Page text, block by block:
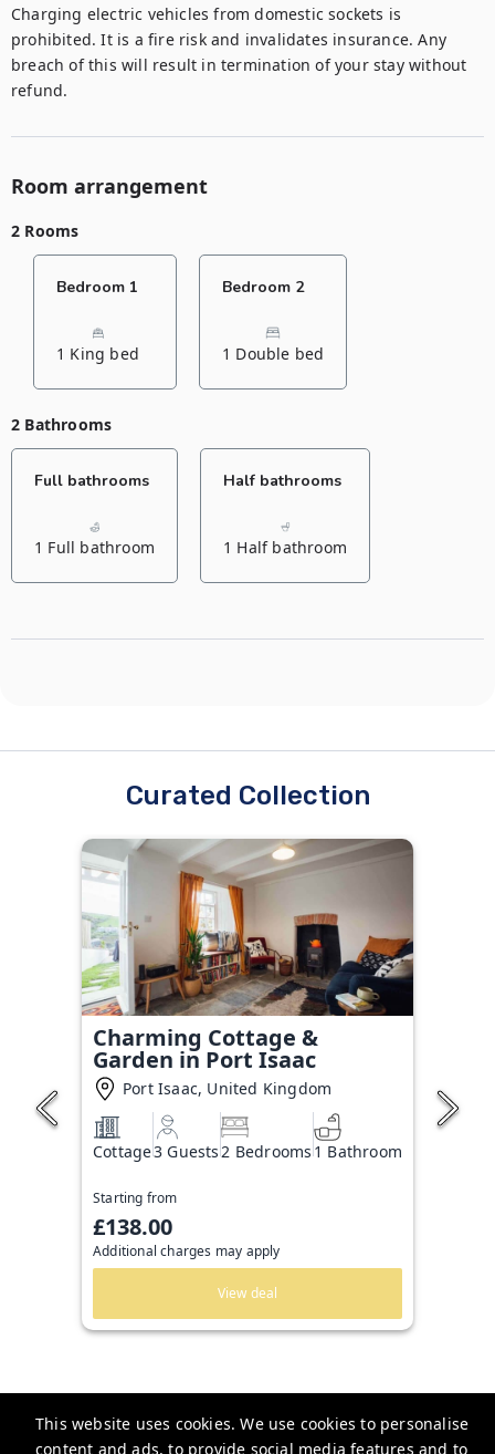
This website uses cookies. We use cookies to personalise
content and ads, to provide social media features and to
Charging electric vehicles from domestic sockets is
prohibited. It is a fire risk and invalidates insurance. Any
breach of this will result in termination of your stay without
refund.
Room arrangement
2 Rooms
Bedroom 1
1 King bed
Bedroom 2
1 Double bed
2 Bathrooms
Full bathrooms
1 Full bathroom
Half bathrooms
1 Half bathroom
Curated Collection
Charming Cottage &
Garden in Port Isaac
Port Isaac, United Kingdom
Cottage3 Guests 2 Bedrooms 1 Bathroom
Starting from
£138.00
Additional charges may apply
View deal